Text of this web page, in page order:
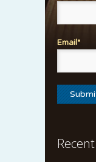
Email*